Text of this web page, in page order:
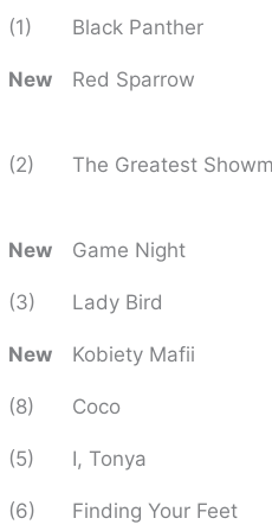
(1) Black Panther
New Red Sparrow
(2) The Greatest
New Game Night
(3) Lady Bird
New Kobiety Mafii
(8) Coco
(5) I, Tonya
(6) Finding Your Feet